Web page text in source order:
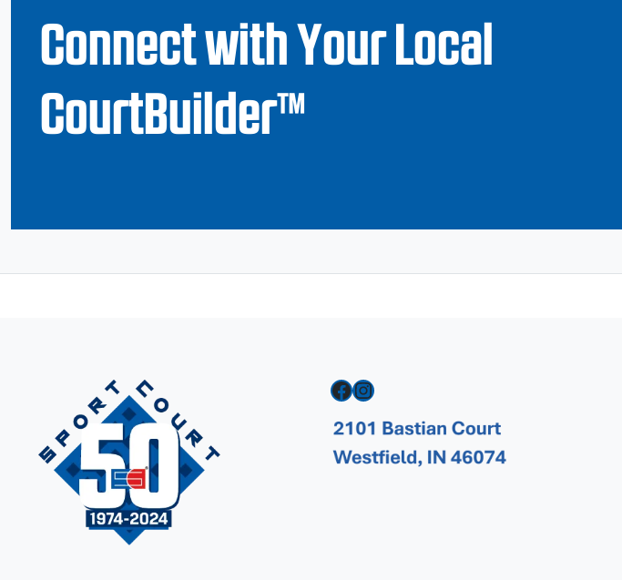
Connect with Your Local
CourtBuilder™
Facebook Instagram